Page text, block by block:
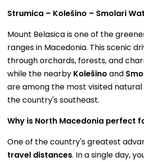
Strumica – Kolešino – Smolari
Mount Belasica is one of the
ranges in Macedonia. This scenic
through orchards, forests, and
while the nearby Kolešino and
are among the most visited
the country's southeast.
Why is North Macedonia perfect
One of the country's greatest
travel distances. In a single day,